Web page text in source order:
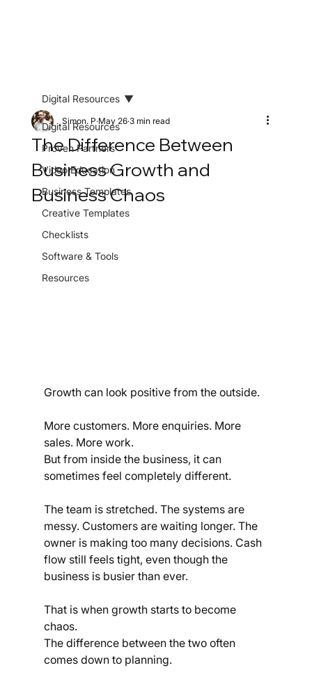
Digital Resources
Proven Partners
Video Education
Business Templates
Creative Templates
Checklists
Software & Tools
Resources
Digital Resources
The Difference Between
Business Growth and
Business Chaos
Simon. P May 26 3 min read
Growth can look positive from the outside.
More customers. More enquiries. More
sales. More work.
But from inside the business, it can
sometimes feel completely different.
The team is stretched. The systems are
messy. Customers are waiting longer. The
owner is making too many decisions. Cash
flow still feels tight, even though the
business is busier than ever.
That is when growth starts to become
chaos.
The difference between the two often
comes down to planning.